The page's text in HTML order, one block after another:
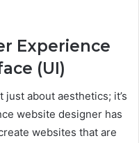
Experience
(UI)
about aesthetics; it’s
website designer has
websites that are